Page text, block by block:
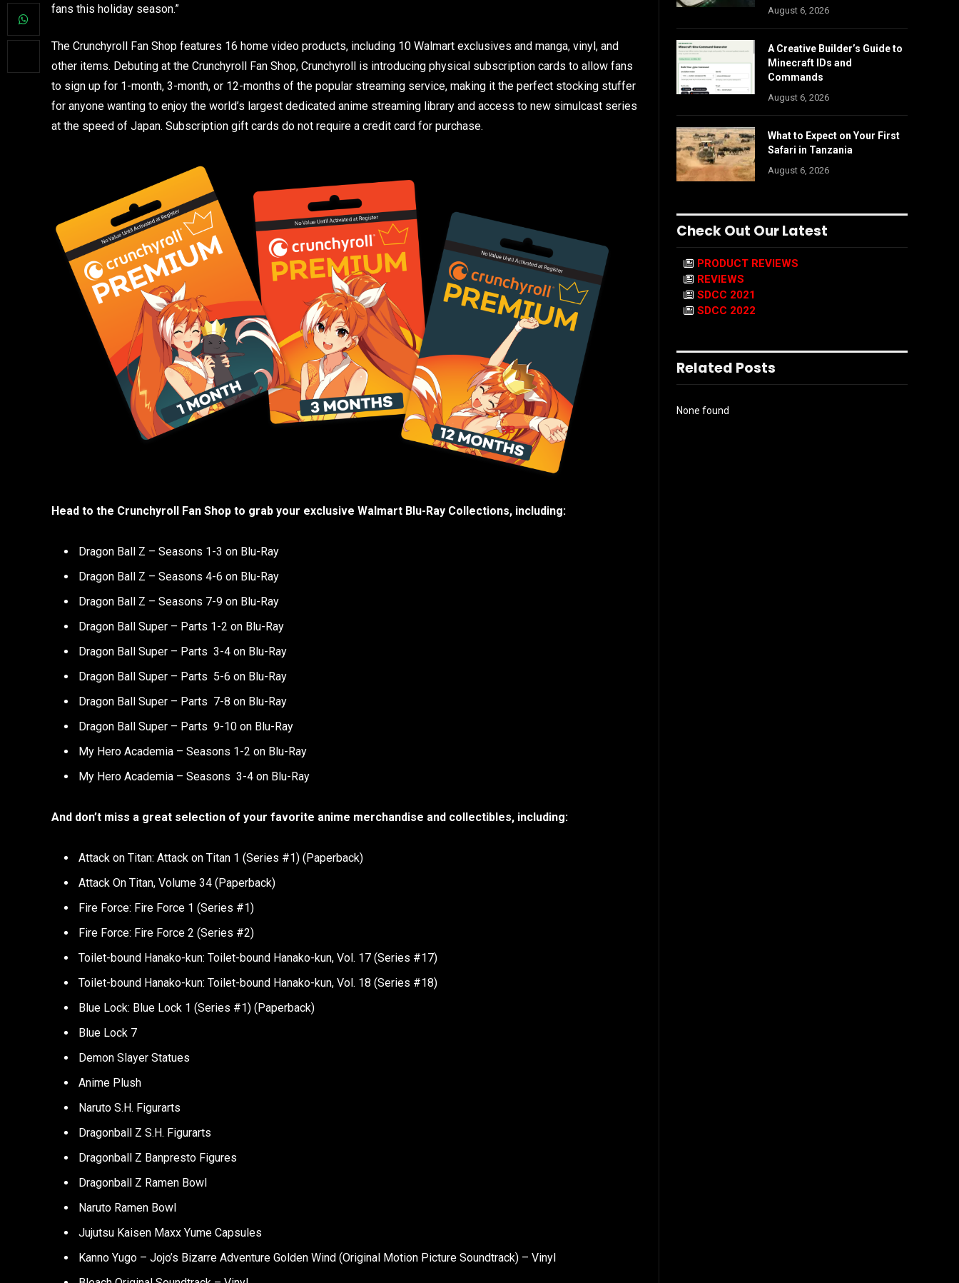
fans this holiday season.”
The Crunchyroll Fan Shop features 16 home video products, including 10 Walmart exclusives and manga, vinyl, and
other items. Debuting at the Crunchyroll Fan Shop, Crunchyroll is introducing physical subscription cards to allow fans
to sign up for 1-month, 3-month, or 12-months of the popular streaming service, making it the perfect stocking stuffer
for anyone wanting to enjoy the world’s largest dedicated anime streaming library and access to new simulcast series
at the speed of Japan. Subscription gift cards do not require a credit card for purchase.
Head to the Crunchyroll Fan Shop to grab your exclusive Walmart Blu-Ray Collections, including:
Dragon Ball Z – Seasons 1-3 on Blu-Ray
Dragon Ball Z – Seasons 4-6 on Blu-Ray
Dragon Ball Z – Seasons 7-9 on Blu-Ray
Dragon Ball Super – Parts 1-2 on Blu-Ray
Dragon Ball Super – Parts 3-4 on Blu-Ray
Dragon Ball Super – Parts 5-6 on Blu-Ray
Dragon Ball Super – Parts 7-8 on Blu-Ray
Dragon Ball Super – Parts 9-10 on Blu-Ray
My Hero Academia – Seasons 1-2 on Blu-Ray
My Hero Academia – Seasons 3-4 on Blu-Ray
And don’t miss a great selection of your favorite anime merchandise and collectibles, including:
Attack on Titan: Attack on Titan 1 (Series #1) (Paperback)
Attack On Titan, Volume 34 (Paperback)
Fire Force: Fire Force 1 (Series #1)
Fire Force: Fire Force 2 (Series #2)
Toilet-bound Hanako-kun: Toilet-bound Hanako-kun, Vol. 17 (Series #17)
Toilet-bound Hanako-kun: Toilet-bound Hanako-kun, Vol. 18 (Series #18)
Blue Lock: Blue Lock 1 (Series #1) (Paperback)
Blue Lock 7
Demon Slayer Statues
Anime Plush
Naruto S.H. Figurarts
Dragonball Z S.H. Figurarts
Dragonball Z Banpresto Figures
Dragonball Z Ramen Bowl
Naruto Ramen Bowl
Jujutsu Kaisen Maxx Yume Capsules
Kanno Yugo – Jojo’s Bizarre Adventure Golden Wind (Original Motion Picture Soundtrack) – Vinyl
August 6, 2026
A Creative Builder’s Guide to
Minecraft IDs and
Commands
August 6, 2026
What to Expect on Your First
Safari in Tanzania
August 6, 2026
Check Out Our Latest
PRODUCT REVIEWS
REVIEWS
SDCC 2021
SDCC 2022
Related Posts
None found